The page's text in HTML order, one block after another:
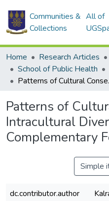
Communities &
Collections
All of
Home Research Articles
School of Public Health
Patterns of
Patterns of
Intracultural
Complementary
Simple
dc.contributor.author